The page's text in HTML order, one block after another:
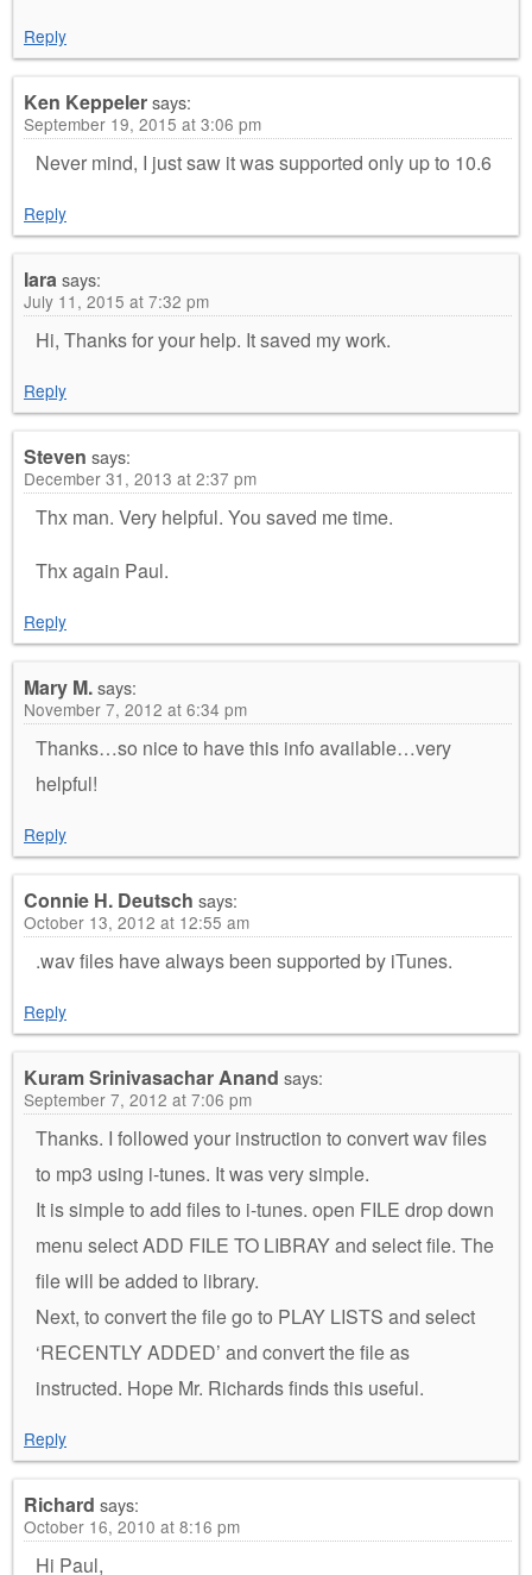
Reply
Ken Keppelersays:
September 19, 2015 at 3:06 pm
Never mind, I just saw it was supported only up to 10.6
Reply
Iarasays:
July 11, 2015 at 7:32 pm
Hi, Thanks for your help. It saved my work.
Reply
Steven says:
December 31, 2013 at 2:37 pm
Thx man. Very helpful. You saved me time.
Thx again Paul.
Reply
Mary M.says:
November 7, 2012 at 6:34 pm
Thanks…so nice to have this info available…very
helpful!
Reply
Connie H. Deutsch says:
October 13, 2012 at 12:55 am
.wav files have always been supported by iTunes.
Reply
Kuram Srinivasachar Anand says:
September 7, 2012 at 7:06 pm
Thanks. I followed your instruction to convert wav files
to mp3 using i-tunes. It was very simple.
It is simple to add files to i-tunes. open FILE drop down
menu select ADD FILE TO LIBRAY and select file. The
file will be added to library.
Next, to convert the file go to PLAY LISTS and select
‘RECENTLY ADDED’ and convert the file as
instructed. Hope Mr. Richards finds this useful.
Reply
Richard says:
October 16, 2010 at 8:16 pm
Hi Paul,